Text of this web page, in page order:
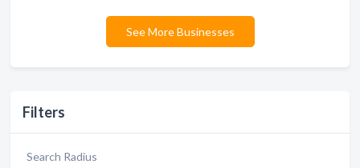
Filters
Search Radius
See More Businesses